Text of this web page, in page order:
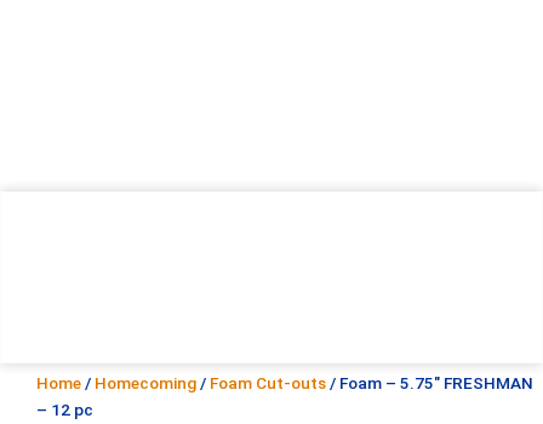
Home/ Homecoming/ Foam Cut-outs/ Foam – 5.75″ FRESHMAN
– 12 pc